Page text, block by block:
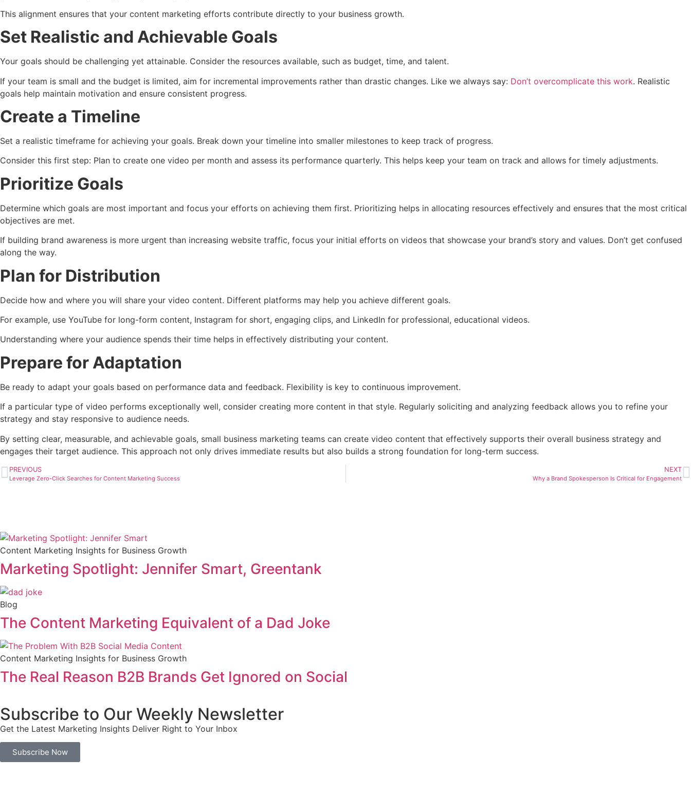
This alignment ensures that your content marketing efforts contribute directly to your business growth.
Set Realistic and Achievable Goals
Your goals should be challenging yet attainable. Consider the resources available, such as budget, time, and talent.
If your team is small and the budget is limited, aim for incremental improvements rather than drastic changes. Like we always say: Don’t overcomplicate this work. Realistic
goals help maintain motivation and ensure consistent progress.
Create a Timeline
Set a realistic timeframe for achieving your goals. Break down your timeline into smaller milestones to keep track of progress.
Consider this first step: Plan to create one video per month and assess its performance quarterly. This helps keep your team on track and allows for timely adjustments.
Prioritize Goals
Determine which goals are most important and focus your efforts on achieving them first. Prioritizing helps in allocating resources effectively and ensures that the most critical
objectives are met.
If building brand awareness is more urgent than increasing website traffic, focus your initial efforts on videos that showcase your brand’s story and values. Don’t get confused
along the way.
Plan for Distribution
Decide how and where you will share your video content. Different platforms may help you achieve different goals.
For example, use YouTube for long-form content, Instagram for short, engaging clips, and LinkedIn for professional, educational videos.
Understanding where your audience spends their time helps in effectively distributing your content.
Prepare for Adaptation
Be ready to adapt your goals based on performance data and feedback. Flexibility is key to continuous improvement.
If a particular type of video performs exceptionally well, consider creating more content in that style. Regularly soliciting and analyzing feedback allows you to refine your
strategy and stay responsive to audience needs.
By setting clear, measurable, and achievable goals, small business marketing teams can create video content that effectively supports their overall business strategy and
engages their target audience. This approach not only drives immediate results but also builds a strong foundation for long-term success.
PREVIOUS
Leverage Zero-Click Searches for Content Marketing Success
NEXT
Why a Brand Spokesperson Is Critical for Engagement
Content Marketing Insights for Business Growth
Marketing Spotlight: Jennifer Smart, Greentank
Blog
The Content Marketing Equivalent of a Dad Joke
Content Marketing Insights for Business Growth
The Real Reason B2B Brands Get Ignored on Social
Subscribe to Our Weekly Newsletter
Get the Latest Marketing Insights Deliver Right to Your Inbox
Subscribe Now